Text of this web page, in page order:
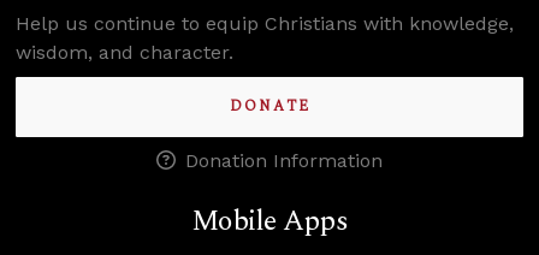
Help us continue to equip Christians with knowledge,
wisdom, and character.
DONATE
Donation Information
Mobile Apps